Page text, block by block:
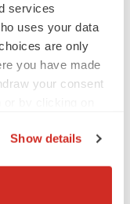
services
uses your data
are only
you have made
your consent
location
Show details